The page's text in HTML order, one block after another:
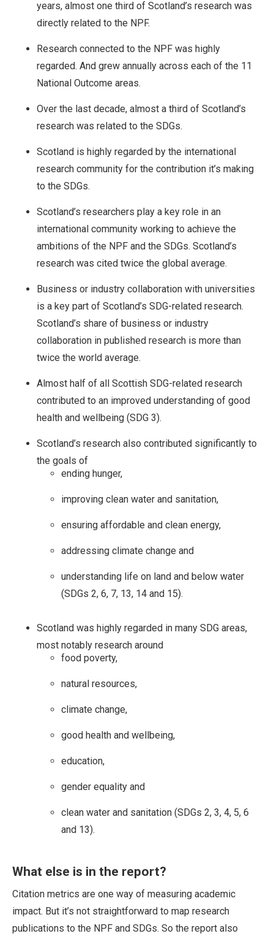
years, almost one third of Scotland’s research was
directly related to the NPF.
Research connected to the NPF was highly
regarded. And grew annually across each of the 11
National Outcome areas.
Over the last decade, almost a third of Scotland’s
research was related to the SDGs.
Scotland is highly regarded by the international
research community for the contribution it’s making
to the SDGs.
Scotland’s researchers play a key role in an
international community working to achieve the
ambitions of the NPF and the SDGs. Scotland’s
research was cited twice the global average.
Business or industry collaboration with universities
is a key part of Scotland’s SDG-related research.
Scotland’s share of business or industry
collaboration in published research is more than
twice the world average.
Almost half of all Scottish SDG-related research
contributed to an improved understanding of good
health and wellbeing (SDG 3).
Scotland’s research also contributed significantly to
the goals of
ending hunger,
improving clean water and sanitation,
ensuring affordable and clean energy,
addressing climate change and
understanding life on land and below water
(SDGs 2, 6, 7, 13, 14 and 15).
Scotland was highly regarded in many SDG areas,
most notably research around
food poverty,
natural resources,
climate change,
good health and wellbeing,
education,
gender equality and
clean water and sanitation (SDGs 2, 3, 4, 5, 6
and 13).
What else is in the report?
Citation metrics are one way of measuring academic
impact. But it’s not straightforward to map research
publications to the NPF and SDGs. So the report also